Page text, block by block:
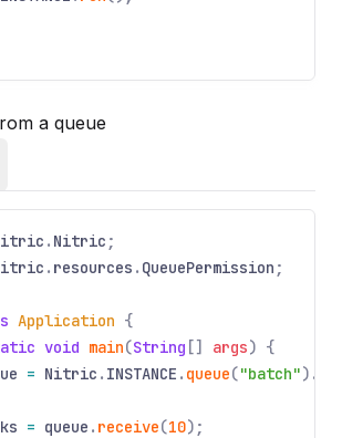
a queue
. Nitric ;
. resources . QueuePermission ;
Application {
void main(String [] args) {
= Nitric . INSTANCE . queue("batch").
= queue . receive(10);